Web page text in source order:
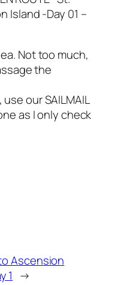
Island -Day 01 –
Not too much,
the
use our SAILMAIL
as I only check
Ascension
1 →